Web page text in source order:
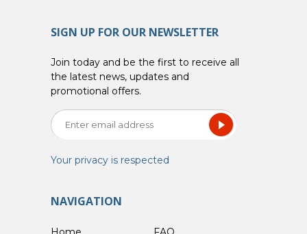
SIGN UP FOR OUR NEWSLETTER
Join today and be the first to receive all
the latest news, updates and
promotional offers.
Your privacy is respected
NAVIGATION